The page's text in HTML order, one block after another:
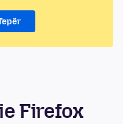
Firefox